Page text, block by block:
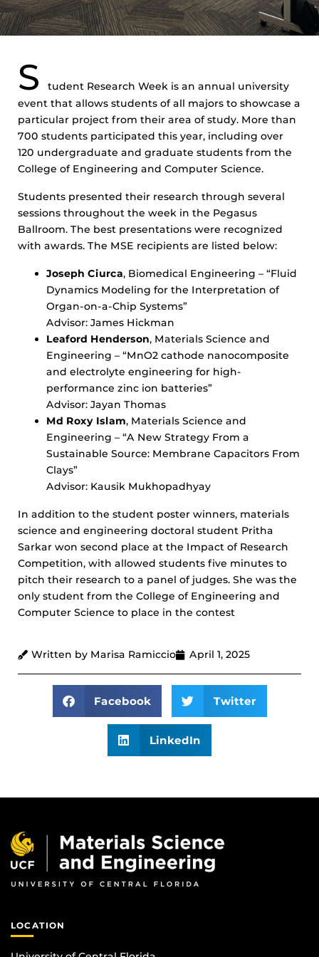
S
tudent Research Week is an annual university
event that allows students of all majors to showcase a
particular project from their area of study. More than
700 students participated this year, including over
120 undergraduate and graduate students from the
College of Engineering and Computer Science.
Students presented their research through several
sessions throughout the week in the Pegasus
Ballroom. The best presentations were recognized
with awards. The MSE recipients are listed below:
Joseph Ciurca, Biomedical Engineering – “Fluid
Dynamics Modeling for the Interpretation of
Organ-on-a-Chip Systems”
Advisor: James Hickman
Leaford Henderson, Materials Science and
Engineering – “MnO2 cathode nanocomposite
and electrolyte engineering for high-
performance zinc ion batteries”
Advisor: Jayan Thomas
Md Roxy Islam, Materials Science and
Engineering – “A New Strategy From a
Sustainable Source: Membrane Capacitors From
Clays”
Advisor: Kausik Mukhopadhyay
In addition to the student poster winners, materials
science and engineering doctoral student Pritha
Sarkar won second place at the Impact of Research
Competition, with allowed students five minutes to
pitch their research to a panel of judges. She was the
only student from the College of Engineering and
Computer Science to place in the contest
Written by Marisa Ramiccio April 1, 2025
Facebook Twitter
LinkedIn
LOCATION